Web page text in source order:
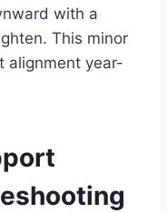
with a
This minor
alignment year-